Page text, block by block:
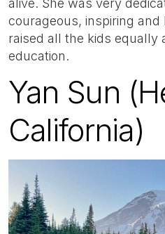
courageous, inspiring and
raised all the kids equally
education.
Yan Sun
California)